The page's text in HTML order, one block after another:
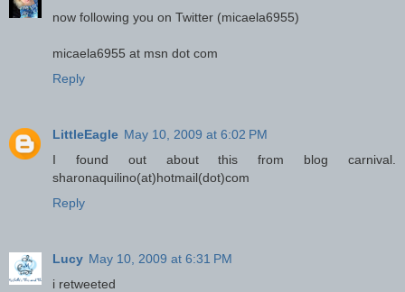
now following you on Twitter (micaela6955)
micaela6955 at msn dot com
Reply
LittleEagle May 10, 2009 at 6:02 PM
I found out about this from blog carnival.
sharonaquilino(at)hotmail(dot)com
Reply
Lucy May 10, 2009 at 6:31 PM
i retweeted